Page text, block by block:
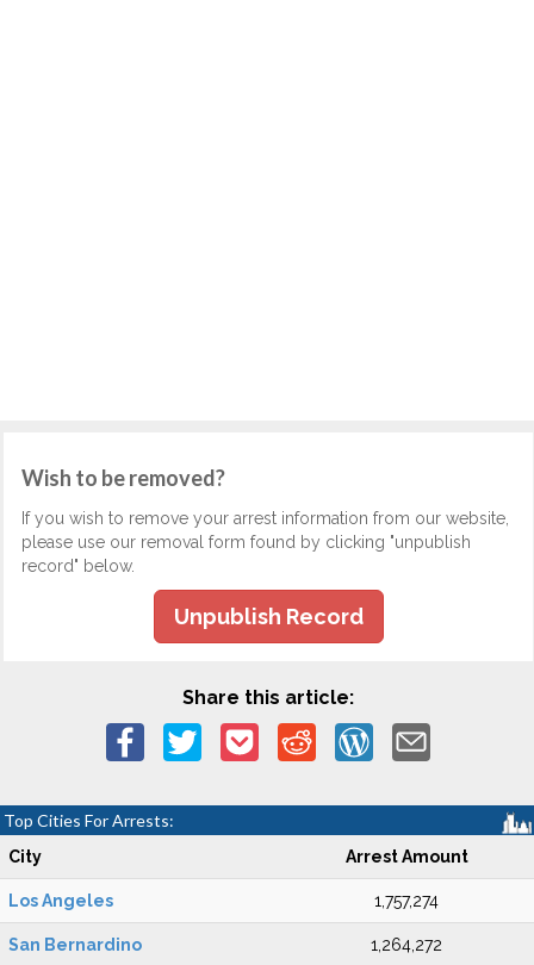
Wish to be removed?
If you wish to remove your arrest information from our website,
please use our removal form found by clicking "unpublish
record" below.
Unpublish Record
Share this article:
Top Cities For Arrests:
City Arrest Amount
Los Angeles 1,757,274
San Bernardino 1,264,272